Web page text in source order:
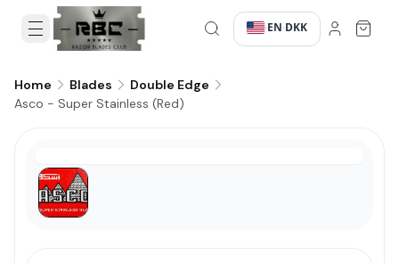
·EN·DKK
Home Blades
Double Edge
Asco - Super Stainless (Red)